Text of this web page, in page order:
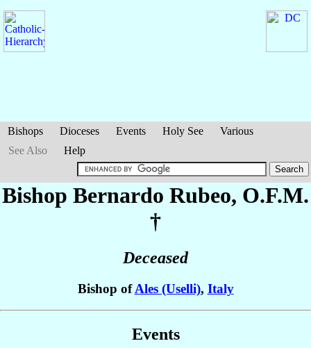
Bishops Dioceses Events Holy See
Various
See Also
Help
Bishop Bernardo Rubeo, O.F.M.
†
Deceased
Bishop ofAles (Uselli), Italy
Events